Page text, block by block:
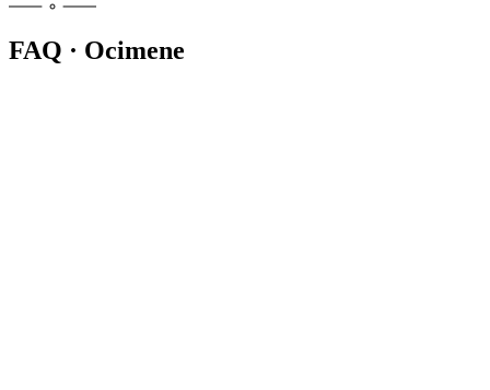
FAQ · Ocimene